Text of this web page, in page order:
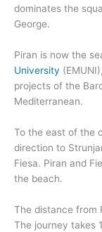
dominates the
George.
Piran is now the
University
projects of the
Mediterranean.
To the east of the
direction to
Fiesa. Piran and
the beach.
The distance from
The journey takes